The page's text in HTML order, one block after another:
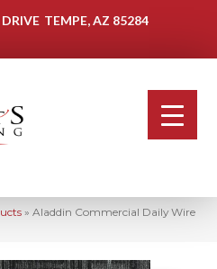
TEMPE, AZ 85284
» Aladdin Commercial Daily Wire